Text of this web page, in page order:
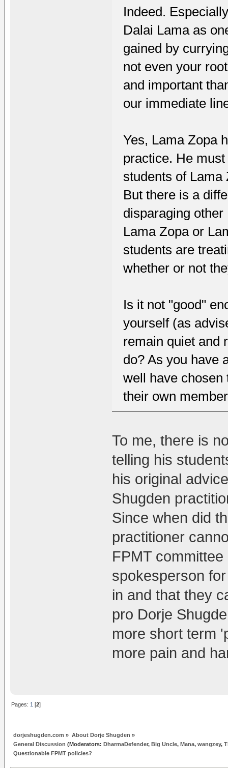
Indeed.
Dalai Lama as
gained by
not even your
and important
our immediate
Yes, Lama Zopa
practice. He
students of
But there is a
disparaging
Lama Zopa or
students are
whether or not
Is it not "good"
yourself (as
remain quiet and
do? As you have
well have chosen
their own
To me, there is
telling his
his original
Shugden
Since when did
practitioner
FPMT
spokesperson
in and that they
pro Dorje
more short term
more pain and
Pages: 1 [2]
dorjeshugden.com » About Dorje Shugden »
General Discussion (Moderators: DharmaDefender, Big Uncle, Mana,wangzey,
Questionable FPMT policies?